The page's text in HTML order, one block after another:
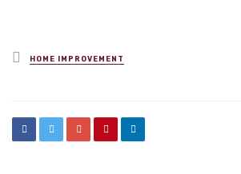
Posted
in
HOME IMPROVEMENT